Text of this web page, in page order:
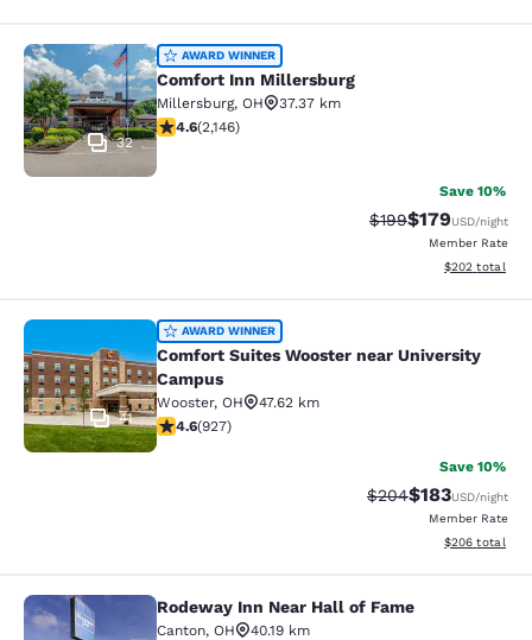
Comfort Inn Millersburg
32
AWARD WINNER
Comfort Inn Millersburg
Millersburg, OH
37.37 km
4.64 stars rating. Exceptional. 2146 reviews
4.6(2,146)
Save 10%
Strikethrough Rate:
$199Discounted
$179USD/night
Member Rate
View
$202 total
Comfort Suites Wooster near
41
AWARD WINNER
Comfort Suites Wooster near University
Campus
Wooster, OH
47.62 km
4.64 stars rating. Exceptional. 927 reviews
4.6(927)
Save 10%
Strikethrough Rate:
$204Discounted
$183USD/night
Member Rate
View
$206 total
Rodeway Inn Near Hall of Fame
Rodeway Inn Near Hall of Fame
Canton, OH
40.19 km